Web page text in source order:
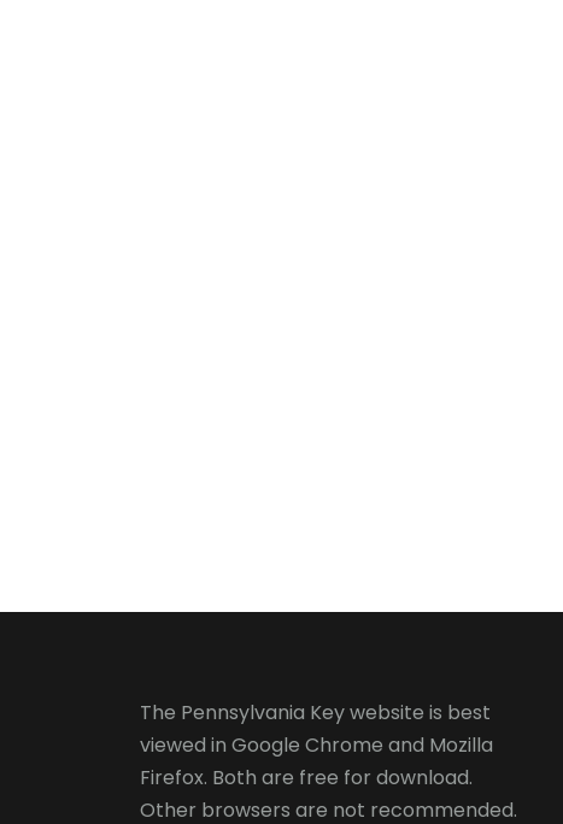
The Pennsylvania Key website is best
viewed in Google Chrome and Mozilla
Firefox. Both are free for download.
Other browsers are not recommended.